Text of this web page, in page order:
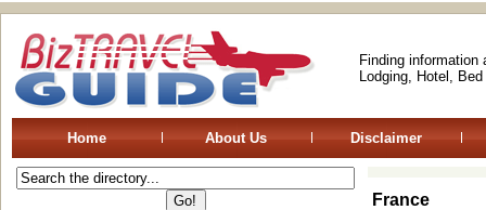
Finding
Lodging, Hotel,
Home About Us Disclaimer
France